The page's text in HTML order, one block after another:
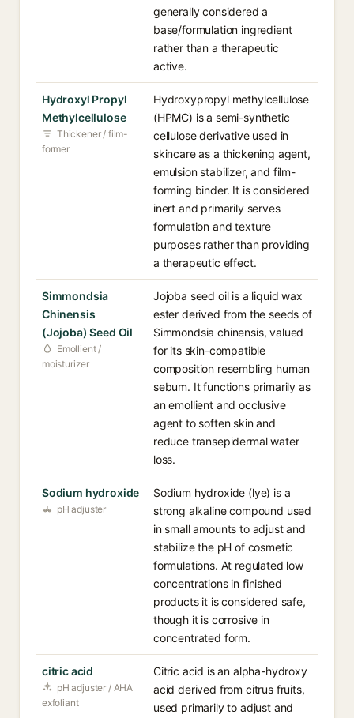
generally considered a
base/formulation ingredient
rather than a therapeutic
active.
Hydroxyl Propyl
Methylcellulose
Thickener / film-
former
Hydroxypropyl methylcellulose
(HPMC) is a semi-synthetic
cellulose derivative used in
skincare as a thickening agent,
emulsion stabilizer, and film-
forming binder. It is considered
inert and primarily serves
formulation and texture
purposes rather than providing
a therapeutic effect.
Simmondsia
Chinensis
(Jojoba) Seed Oil
Emollient /
moisturizer
Jojoba seed oil is a liquid wax
ester derived from the seeds of
Simmondsia chinensis, valued
for its skin-compatible
composition resembling human
sebum. It functions primarily as
an emollient and occlusive
agent to soften skin and
reduce transepidermal water
loss.
Sodium hydroxide
pH adjuster
Sodium hydroxide (lye) is a
strong alkaline compound used
in small amounts to adjust and
stabilize the pH of cosmetic
formulations. At regulated low
concentrations in finished
products it is considered safe,
though it is corrosive in
concentrated form.
citric acid
pH adjuster / AHA
exfoliant
Citric acid is an alpha-hydroxy
acid derived from citrus fruits,
used primarily to adjust and